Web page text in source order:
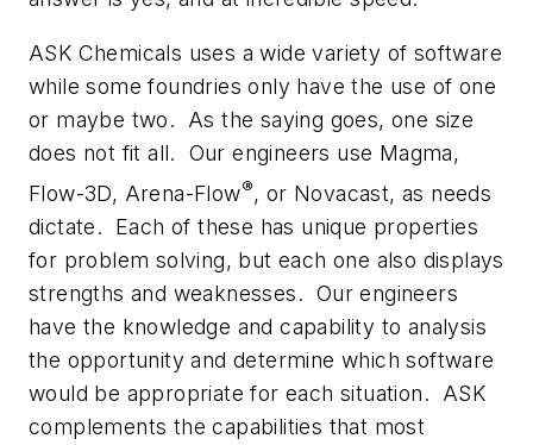
ASK Chemicals uses a wide variety of software
while some foundries only have the use of one
or maybe two. As the saying goes, one size
does not fit all. Our engineers use Magma,
Flow-3D, Arena-Flow®, or Novacast, as needs
dictate. Each of these has unique properties
for problem solving, but each one also displays
strengths and weaknesses. Our engineers
have the knowledge and capability to analysis
the opportunity and determine which software
would be appropriate for each situation. ASK
complements the capabilities that most